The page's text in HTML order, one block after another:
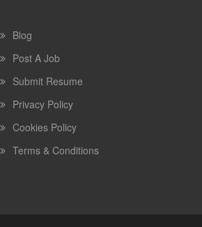
Blog
Post A Job
Submit Resume
Privacy Policy
Cookies Policy
Terms & Conditions